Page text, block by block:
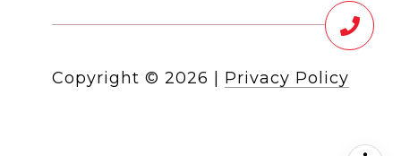
Copyright © 2026 Privacy Policy